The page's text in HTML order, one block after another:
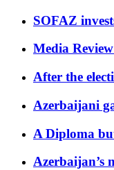
SOFAZ
Media
After the
Azerbaijani
A Diploma
Azerbaijan’s